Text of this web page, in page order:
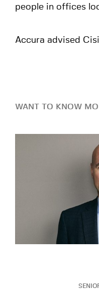
people in offices
Accura advised
WANT TO KNOW